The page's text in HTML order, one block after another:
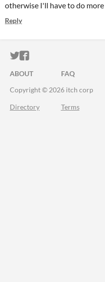
otherwise I'll have to do
Reply
ITCH.IO ON
ITCH.IO ON
ABOUT FAQ
Copyright © 2026 itch corp
Directory Terms